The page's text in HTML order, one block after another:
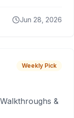
Jun 28, 2026
Weekly Pick
&